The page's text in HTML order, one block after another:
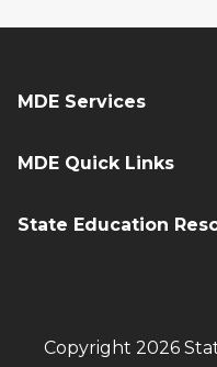
MDE Services
MDE Quick Links
State Education
Copyright 2026